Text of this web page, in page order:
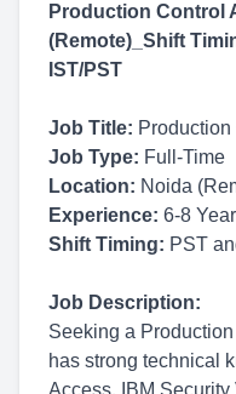
Production Control
(Remote)_Shift
IST/PST
Job Title:
Job Type: Full-Time
Location: Noida
Experience: 6-8
Shift Timing: PST
Job Description:
Seeking a
has strong technical
Access, IBM